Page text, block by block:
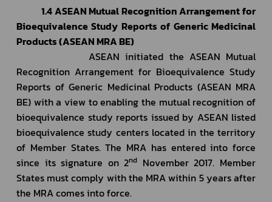
1.4 ASEAN Mutual Recognition Arrangement for
Bioequivalence Study Reports of Generic Medicinal
Products (ASEAN MRA BE)
ASEAN initiated the ASEAN Mutual
Recognition Arrangement for Bioequivalence Study
Reports of Generic Medicinal Products (ASEAN MRA
BE) with a view to enabling the mutual recognition of
bioequivalence study reports issued by ASEAN listed
bioequivalence study centers located in the territory
of Member States. The MRA has entered into force
since its signature on 2nd November 2017. Member
States must comply with the MRA within 5 years after
the MRA comes into force.